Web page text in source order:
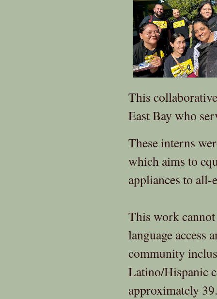
This
East Bay who
These interns
which aims to
appliances to
This work
language access
community
Latino/Hispanic
approximately